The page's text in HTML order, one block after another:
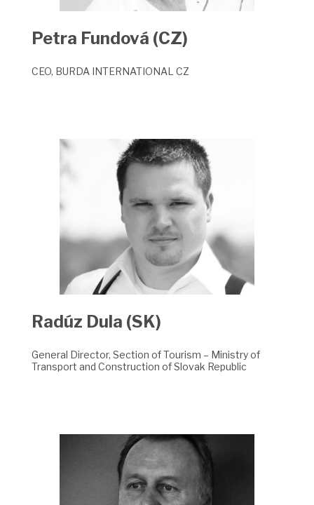
Petra Fundová (CZ)
CEO, BURDA INTERNATIONAL CZ
Radúz Dula (SK)
General Director, Section of Tourism – Ministry of
Transport and Construction of Slovak Republic